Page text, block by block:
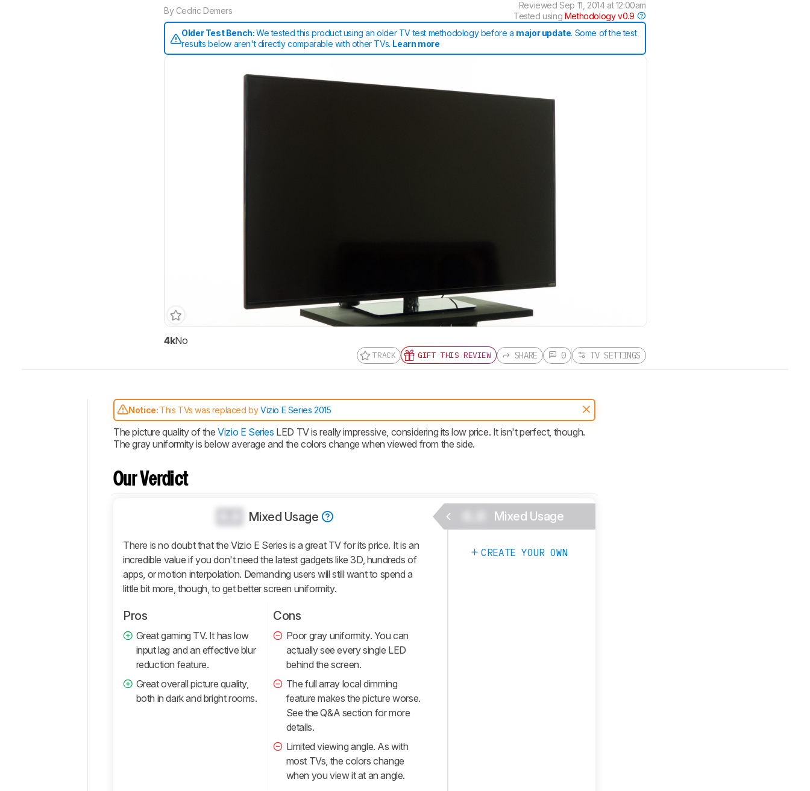
By Cedric Demers
ReviewedSep 11, 2014 at 12:00am
Tested using Methodology v0.9
Older Test Bench:We tested this product using an older TV test methodology before a major update. Some of the test
results below aren't directly comparable with other TVs. Learn more
4kNo
TRACK GIFT THIS REVIEW SHARE 0 TV SETTINGS
Intro
Our
Changelog
Video
Quality
Motion
Inputs
Features
Comments
Notice: This TVs was replaced byVizio E Series 2015
The picture quality of theVizio E Series LED TV is really impressive, considering its low price. It isn't perfect, though.
The gray uniformity is below average and the colors change when viewed from the side.
Our Verdict
Mixed Usage
There is no doubt that the Vizio E Series is a great TV for its price. It is an
incredible value if you don't need the latest gadgets like 3D, hundreds of
apps, or motion interpolation. Demanding users will still want to spend a
little bit more, though, to get better screen uniformity.
Pros
Great gaming TV. It has low
input lag and an effective blur
reduction feature.
Great overall picture quality,
both in dark and bright rooms.
Cons
Poor gray uniformity. You can
actually see every single LED
behind the screen.
The full array local dimming
feature makes the picture worse.
See the Q&A section for more
details.
Limited viewing angle. As with
most TVs, the colors change
when you view it at an angle.
Mixed Usage
CREATE YOUR OWN